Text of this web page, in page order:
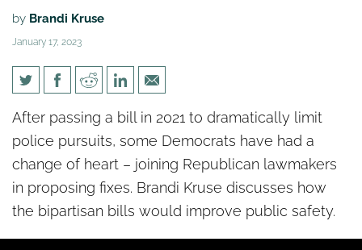
by Brandi Kruse
January 17, 2023
[un]Divided: Praise for
bipartisan public safety bills
After passing a bill in 2021 to dramatically limit
police pursuits, some Democrats have had a
change of heart – joining Republican lawmakers
in proposing fixes. Brandi Kruse discusses how
the bipartisan bills would improve public safety.